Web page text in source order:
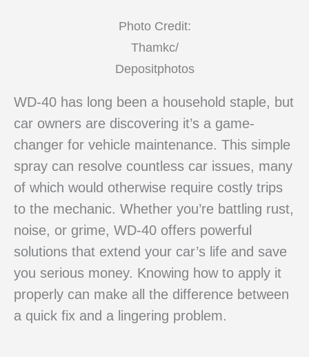
Photo Credit:
Thamkc/
Depositphotos
WD-40 has long been a household staple, but
car owners are discovering it’s a game-
changer for vehicle maintenance. This simple
spray can resolve countless car issues, many
of which would otherwise require costly trips
to the mechanic. Whether you’re battling rust,
noise, or grime, WD-40 offers powerful
solutions that extend your car’s life and save
you serious money. Knowing how to apply it
properly can make all the difference between
a quick fix and a lingering problem.